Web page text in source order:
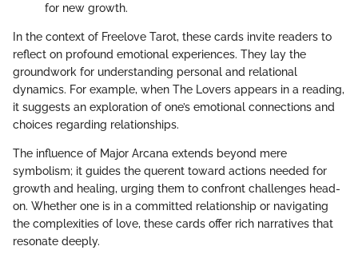
for new growth.
In the context of Freelove Tarot, these cards invite readers to
reflect on profound emotional experiences. They lay the
groundwork for understanding personal and relational
dynamics. For example, when The Lovers appears in a reading,
it suggests an exploration of one’s emotional connections and
choices regarding relationships.
The influence of Major Arcana extends beyond mere
symbolism; it guides the querent toward actions needed for
growth and healing, urging them to confront challenges head-
on. Whether one is in a committed relationship or navigating
the complexities of love, these cards offer rich narratives that
resonate deeply.